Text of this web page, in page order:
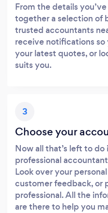
From the details
together a selection of
trusted accountants
receive notifications
your latest quotes, or
suits you.
3
Choose your
Now all that’s left to
professional
Look over your
customer feedback, or
professional. All the
are there to help you